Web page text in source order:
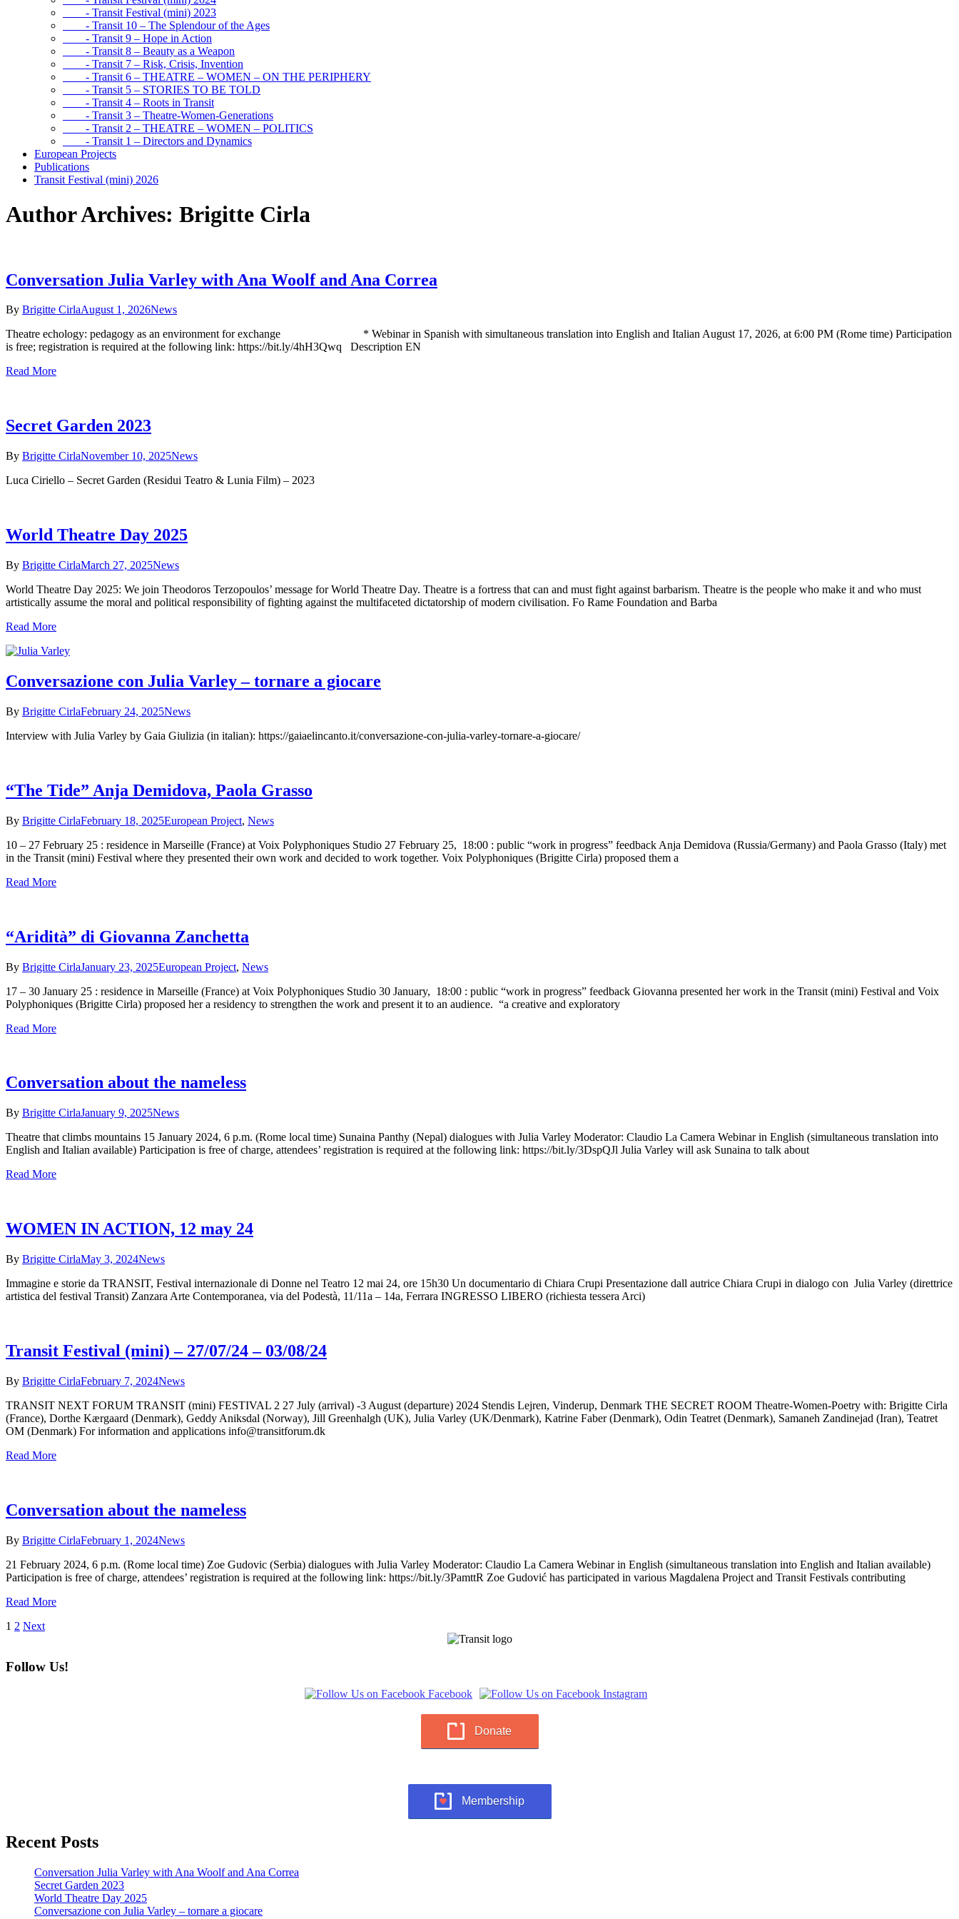
- Transit Festival (mini) 2023
- Transit 10 – The Splendour of the Ages
- Transit 9 – Hope in Action
- Transit 8 – Beauty as a Weapon
- Transit 7 – Risk, Crisis, Invention
- Transit 6 – THEATRE – WOMEN – ON THE PERIPHERY
- Transit 5 – STORIES TO BE TOLD
- Transit 4 – Roots in Transit
- Transit 3 – Theatre-Women-Generations
- Transit 2 – THEATRE – WOMEN – POLITICS
- Transit 1 – Directors and Dynamics
European Projects
Publications
Transit Festival (mini) 2026
Author Archives: Brigitte Cirla
Conversation Julia Varley with Ana Woolf and Ana Correa
By Brigitte CirlaAugust 1, 2026News
Theatre echology: pedagogy as an environment for exchange * Webinar in Spanish with simultaneous translation into English and Italian August 17, 2026, at 6:00 PM (Rome time) Participation
is free; registration is required at the following link: https://bit.ly/4hH3Qwq Description EN
Read More
Secret Garden 2023
By Brigitte CirlaNovember 10, 2025News
Luca Ciriello – Secret Garden (Residui Teatro & Lunia Film) – 2023
World Theatre Day 2025
By Brigitte CirlaMarch 27, 2025News
World Theatre Day 2025: We join Theodoros Terzopoulos’ message for World Theatre Day. Theatre is a fortress that can and must fight against barbarism. Theatre is the people who make it and who must
artistically assume the moral and political responsibility of fighting against the multifaceted dictatorship of modern civilisation. Fo Rame Foundation and Barba
Read More
Conversazione con Julia Varley – tornare a giocare
By Brigitte CirlaFebruary 24, 2025News
Interview with Julia Varley by Gaia Giulizia (in italian): https://gaiaelincanto.it/conversazione-con-julia-varley-tornare-a-giocare/
“The Tide” Anja Demidova, Paola Grasso
By Brigitte CirlaFebruary 18, 2025European Project, News
10 – 27 February 25 : residence in Marseille (France) at Voix Polyphoniques Studio 27 February 25, 18:00 : public “work in progress” feedback Anja Demidova (Russia/Germany) and Paola Grasso (Italy) met
in the Transit (mini) Festival where they presented their own work and decided to work together. Voix Polyphoniques (Brigitte Cirla) proposed them a
Read More
“Aridità” di Giovanna Zanchetta
By Brigitte CirlaJanuary 23, 2025European Project, News
17 – 30 January 25 : residence in Marseille (France) at Voix Polyphoniques Studio 30 January, 18:00 : public “work in progress” feedback Giovanna presented her work in the Transit (mini) Festival and Voix
Polyphoniques (Brigitte Cirla) proposed her a residency to strengthen the work and present it to an audience. “a creative and exploratory
Read More
Conversation about the nameless
By Brigitte CirlaJanuary 9, 2025News
Theatre that climbs mountains 15 January 2024, 6 p.m. (Rome local time) Sunaina Panthy (Nepal) dialogues with Julia Varley Moderator: Claudio La Camera Webinar in English (simultaneous translation into
English and Italian available) Participation is free of charge, attendees’ registration is required at the following link: https://bit.ly/3DspQJl Julia Varley will ask Sunaina to talk about
Read More
WOMEN IN ACTION, 12 may 24
By Brigitte CirlaMay 3, 2024News
Immagine e storie da TRANSIT, Festival internazionale di Donne nel Teatro 12 mai 24, ore 15h30 Un documentario di Chiara Crupi Presentazione dall autrice Chiara Crupi in dialogo con Julia Varley (direttrice
artistica del festival Transit) Zanzara Arte Contemporanea, via del Podestà, 11/11a – 14a, Ferrara INGRESSO LIBERO (richiesta tessera Arci)
Transit Festival (mini) – 27/07/24 – 03/08/24
By Brigitte CirlaFebruary 7, 2024News
TRANSIT NEXT FORUM TRANSIT (mini) FESTIVAL 2 27 July (arrival) -3 August (departure) 2024 Stendis Lejren, Vinderup, Denmark THE SECRET ROOM Theatre-Women-Poetry with: Brigitte Cirla
(France), Dorthe Kærgaard (Denmark), Geddy Aniksdal (Norway), Jill Greenhalgh (UK), Julia Varley (UK/Denmark), Katrine Faber (Denmark), Odin Teatret (Denmark), Samaneh Zandinejad (Iran), Teatret
OM (Denmark) For information and applications info@transitforum.dk
Read More
Conversation about the nameless
By Brigitte CirlaFebruary 1, 2024News
21 February 2024, 6 p.m. (Rome local time) Zoe Gudovic (Serbia) dialogues with Julia Varley Moderator: Claudio La Camera Webinar in English (simultaneous translation into English and Italian available)
Participation is free of charge, attendees’ registration is required at the following link: https://bit.ly/3PamttR Zoe Gudović has participated in various Magdalena Project and Transit Festivals contributing
Read More
Posts
1 2 Next
Follow Us!
Donate
Membership
Recent Posts
Conversation Julia Varley with Ana Woolf and Ana Correa
Secret Garden 2023
World Theatre Day 2025
Conversazione con Julia Varley – tornare a giocare